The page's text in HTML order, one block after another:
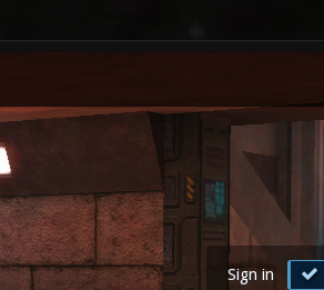
Sign in